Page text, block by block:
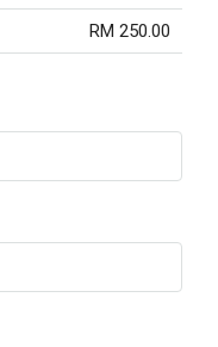
RM 250.00